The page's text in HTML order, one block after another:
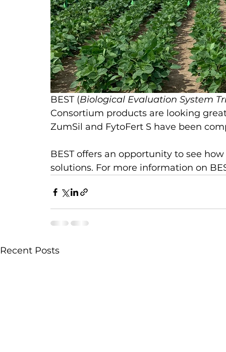
BEST (Biological Evaluation System
Consortium products are looking
ZumSil and FytoFert S have been
BEST offers an opportunity to see
solutions. For more information on
Recent Posts